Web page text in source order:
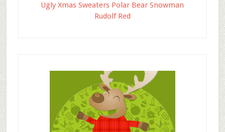
Ugly Xmas Sweaters Polar Bear Snowman
Rudolf Red